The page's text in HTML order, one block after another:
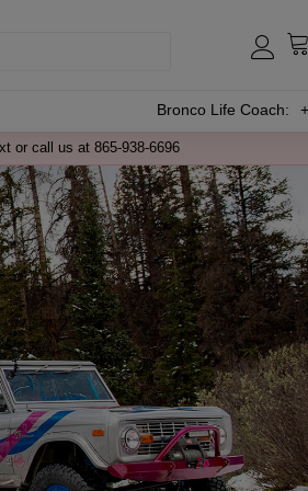
Bronco Life Coach:
or call us at 865-938-6696